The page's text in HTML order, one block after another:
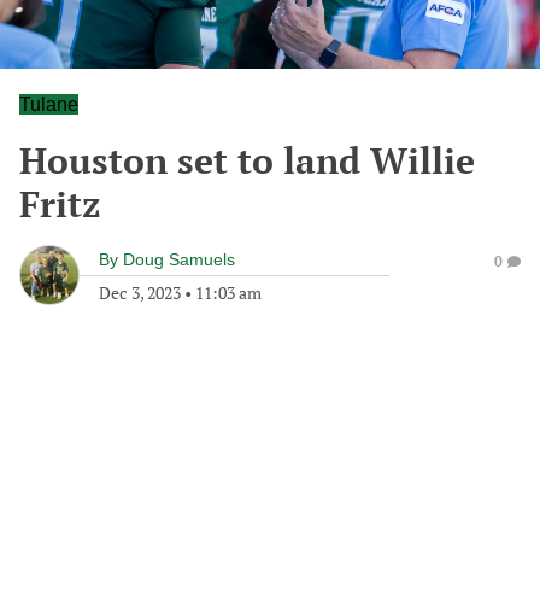
Tulane
Houston set to land Willie
Fritz
By Doug Samuels
Dec 3, 2023 • 11:03 am
0